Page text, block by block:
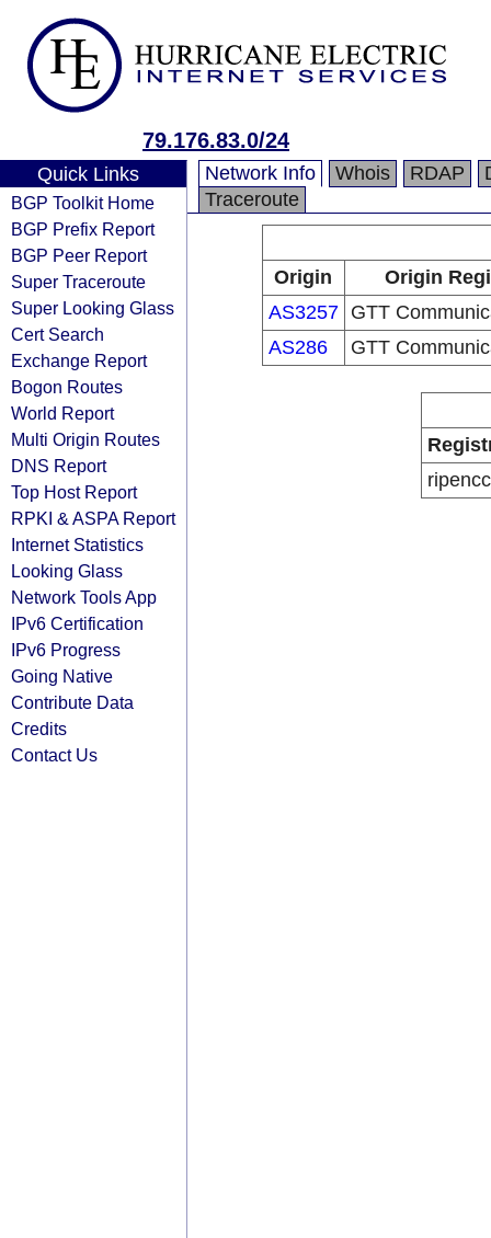
79.176.83.0/24
Quick Links
BGP Toolkit Home
BGP Prefix Report
BGP Peer Report
Super Traceroute
Super Looking Glass
Cert Search
Exchange Report
Bogon Routes
World Report
Multi Origin Routes
DNS Report
Top Host Report
RPKI & ASPA Report
Internet Statistics
Looking Glass
Network Tools App
IPv6 Certification
IPv6 Progress
Going Native
Contribute Data
Credits
Contact Us
Network Info Whois RDAP
Traceroute
Origin
Origin
AS3257
GTT
AS286
GTT
ripencc